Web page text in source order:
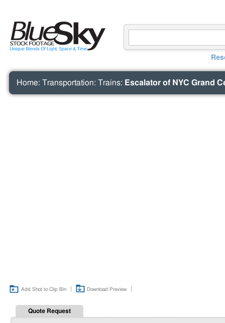
Home: Transportation: Trains: Escalator of NYC Grand
Add Shot to Clip Bin Download Preview
Quote Request